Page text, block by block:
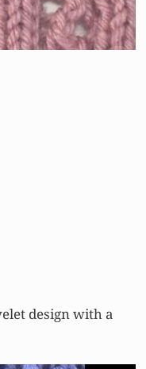
design with a